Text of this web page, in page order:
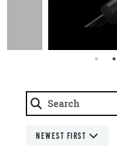
NEWEST FIRST